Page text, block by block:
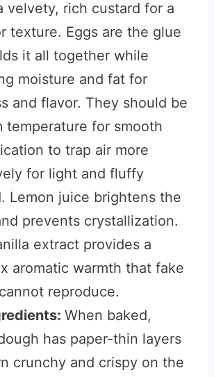
velvety, rich custard for a
texture. Eggs are the glue
it all together while
moisture and fat for
and flavor. They should be
temperature for smooth
to trap air more
for light and fluffy
Lemon juice brightens the
prevents crystallization.
extract provides a
aromatic warmth that fake
reproduce.
When baked,
has paper-thin layers
crunchy and crispy on the